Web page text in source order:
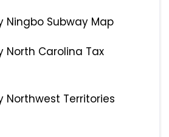
Ningbo Subway Map
North Carolina Tax
Northwest Territories